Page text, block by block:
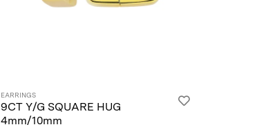
EARRINGS
9CT Y/G SQUARE HUG
4mm/10mm